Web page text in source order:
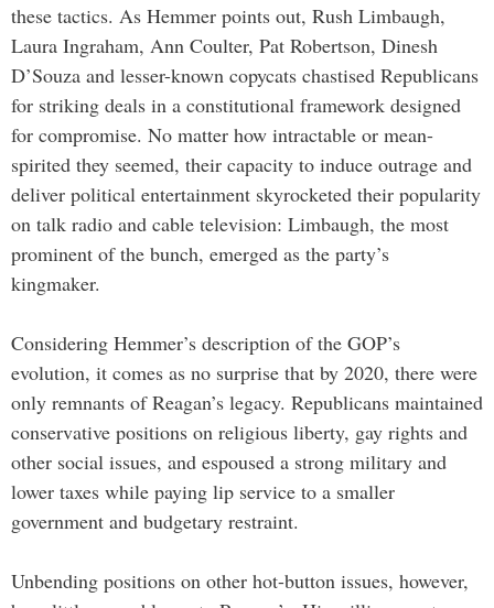
these tactics. As Hemmer points out, Rush Limbaugh,
Laura Ingraham, Ann Coulter, Pat Robertson, Dinesh
D’Souza and lesser-known copycats chastised Republicans
for striking deals in a constitutional framework designed
for compromise. No matter how intractable or mean-
spirited they seemed, their capacity to induce outrage and
deliver political entertainment skyrocketed their popularity
on talk radio and cable television: Limbaugh, the most
prominent of the bunch, emerged as the party’s
kingmaker.
Considering Hemmer’s description of the GOP’s
evolution, it comes as no surprise that by 2020, there were
only remnants of Reagan’s legacy. Republicans maintained
conservative positions on religious liberty, gay rights and
other social issues, and espoused a strong military and
lower taxes while paying lip service to a smaller
government and budgetary restraint.
Unbending positions on other hot-button issues, however,